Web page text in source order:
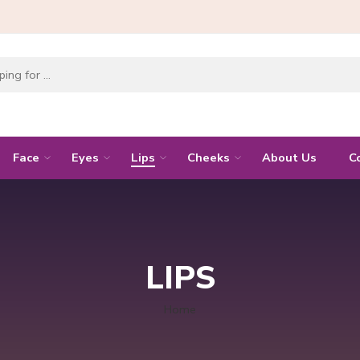
Face Eyes Lips Cheeks About Us
LIPS